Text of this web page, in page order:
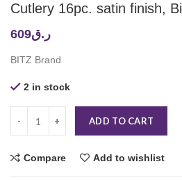
Cutlery 16pc. satin finish, Bi
ر.ق609
BITZ Brand
2 in stock
ADD TO CART
Compare Add to wishlist